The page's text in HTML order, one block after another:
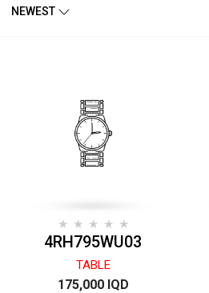
NEWEST
4RH795WU03
TABLE
175,000 IQD